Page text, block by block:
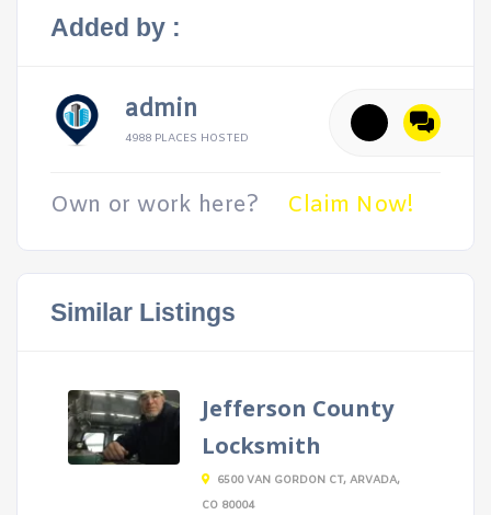
Added by :
admin
4988 PLACES HOSTED
Own or work here? Claim Now!
Similar Listings
Jefferson County
Locksmith
6500 VAN GORDON CT, ARVADA,
CO 80004